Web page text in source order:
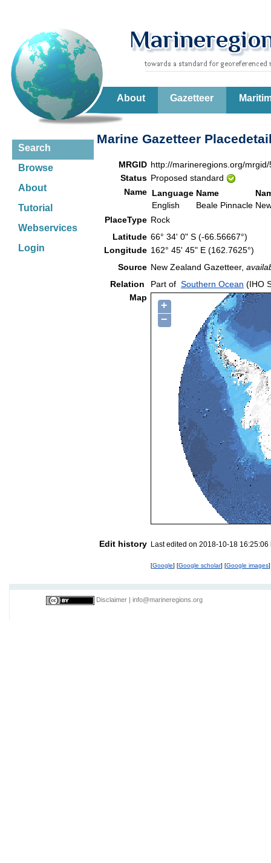
About Gazetteer
Search
Browse
About
Tutorial
Webservices
Login
Marine Gazetteer
MRGID http://marineregions.org/
Status Proposed standard
Name Language Name
English
Beale Pinnacle
PlaceType Rock
Latitude 66° 34' 0" S (-66.56667°)
Longitude 162° 45' 45" E (162.7625°)
Source New Zealand Gazetteer,
Relation
Part of Southern Ocean (IHO
Map
+
−
Edit history Last edited on 2018-10-18
[Google] [Google scholar] [Google images]
Disclaimer info@marineregions.org